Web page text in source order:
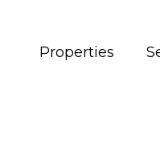
Properties